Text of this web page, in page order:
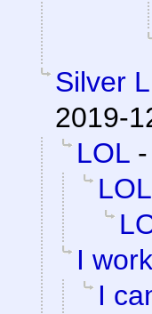
Silver
2019-
LOL -
LOL
I
I